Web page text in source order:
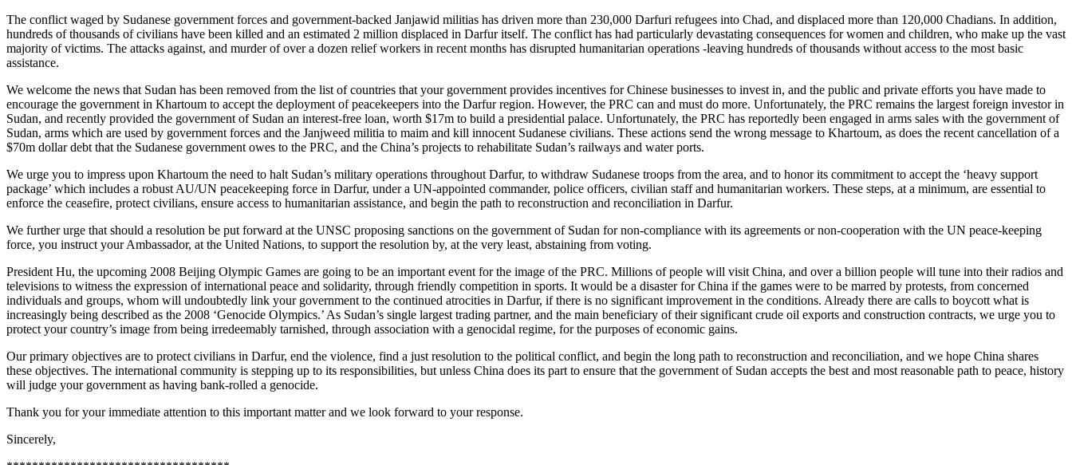
The conflict waged by Sudanese government forces and government-backed Janjawid militias has driven more than 230,000 Darfuri refugees into Chad, and displaced more than 120,000 Chadians. In addition,
hundreds of thousands of civilians have been killed and an estimated 2 million displaced in Darfur itself. The conflict has had particularly devastating consequences for women and children, who make up the vast
majority of victims. The attacks against, and murder of over a dozen relief workers in recent months has disrupted humanitarian operations -leaving hundreds of thousands without access to the most basic
assistance.
We welcome the news that Sudan has been removed from the list of countries that your government provides incentives for Chinese businesses to invest in, and the public and private efforts you have made to
encourage the government in Khartoum to accept the deployment of peacekeepers into the Darfur region. However, the PRC can and must do more. Unfortunately, the PRC remains the largest foreign investor in
Sudan, and recently provided the government of Sudan an interest-free loan, worth $17m to build a presidential palace. Unfortunately, the PRC has reportedly been engaged in arms sales with the government of
Sudan, arms which are used by government forces and the Janjweed militia to maim and kill innocent Sudanese civilians. These actions send the wrong message to Khartoum, as does the recent cancellation of a
$70m dollar debt that the Sudanese government owes to the PRC, and the China’s projects to rehabilitate Sudan’s railways and water ports.
We urge you to impress upon Khartoum the need to halt Sudan’s military operations throughout Darfur, to withdraw Sudanese troops from the area, and to honor its commitment to accept the ‘heavy support
package’ which includes a robust AU/UN peacekeeping force in Darfur, under a UN-appointed commander, police officers, civilian staff and humanitarian workers. These steps, at a minimum, are essential to
enforce the ceasefire, protect civilians, ensure access to humanitarian assistance, and begin the path to reconstruction and reconciliation in Darfur.
We further urge that should a resolution be put forward at the UNSC proposing sanctions on the government of Sudan for non-compliance with its agreements or non-cooperation with the UN peace-keeping
force, you instruct your Ambassador, at the United Nations, to support the resolution by, at the very least, abstaining from voting.
President Hu, the upcoming 2008 Beijing Olympic Games are going to be an important event for the image of the PRC. Millions of people will visit China, and over a billion people will tune into their radios and
televisions to witness the expression of international peace and solidarity, through friendly competition in sports. It would be a disaster for China if the games were to be marred by protests, from concerned
individuals and groups, whom will undoubtedly link your government to the continued atrocities in Darfur, if there is no significant improvement in the conditions. Already there are calls to boycott what is
increasingly being described as the 2008 ‘Genocide Olympics.’ As Sudan’s single largest trading partner, and the main beneficiary of their significant crude oil exports and construction contracts, we urge you to
protect your country’s image from being irredeemably tarnished, through association with a genocidal regime, for the purposes of economic gains.
Our primary objectives are to protect civilians in Darfur, end the violence, find a just resolution to the political conflict, and begin the long path to reconstruction and reconciliation, and we hope China shares
these objectives. The international community is stepping up to its responsibilities, but unless China does its part to ensure that the government of Sudan accepts the best and most reasonable path to peace, history
will judge your government as having bank-rolled a genocide.
Thank you for your immediate attention to this important matter and we look forward to your response.
Sincerely,